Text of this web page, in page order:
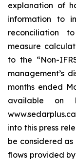
explanation of
information to
reconciliation
measure
to the “Non-
management’s
months ended
available on
into this press
be considered
flows provided